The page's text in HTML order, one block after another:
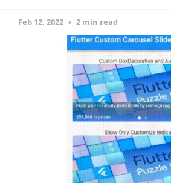
Feb 12, 2022 2 min read